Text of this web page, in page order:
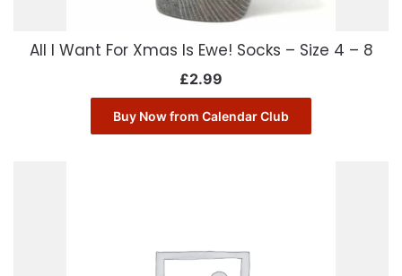
All I Want For Xmas Is Ewe! Socks – Size 4 – 8
£2.99
Buy Now from Calendar Club